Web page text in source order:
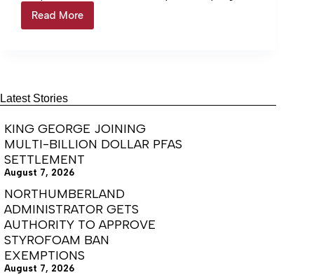
called VA250. The Colonial Beach Town
Manager included a presentation on this
Read More
Colonial
Beach
of
VA250
Latest Stories
KING GEORGE JOINING
MULTI-BILLION DOLLAR PFAS
SETTLEMENT
August 7, 2026
NORTHUMBERLAND
ADMINISTRATOR GETS
AUTHORITY TO APPROVE
STYROFOAM BAN
EXEMPTIONS
August 7, 2026